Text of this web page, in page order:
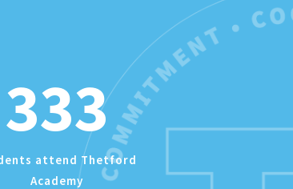
333
attend Thetford
Academy